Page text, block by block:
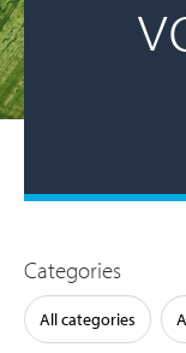
Categories
All categories